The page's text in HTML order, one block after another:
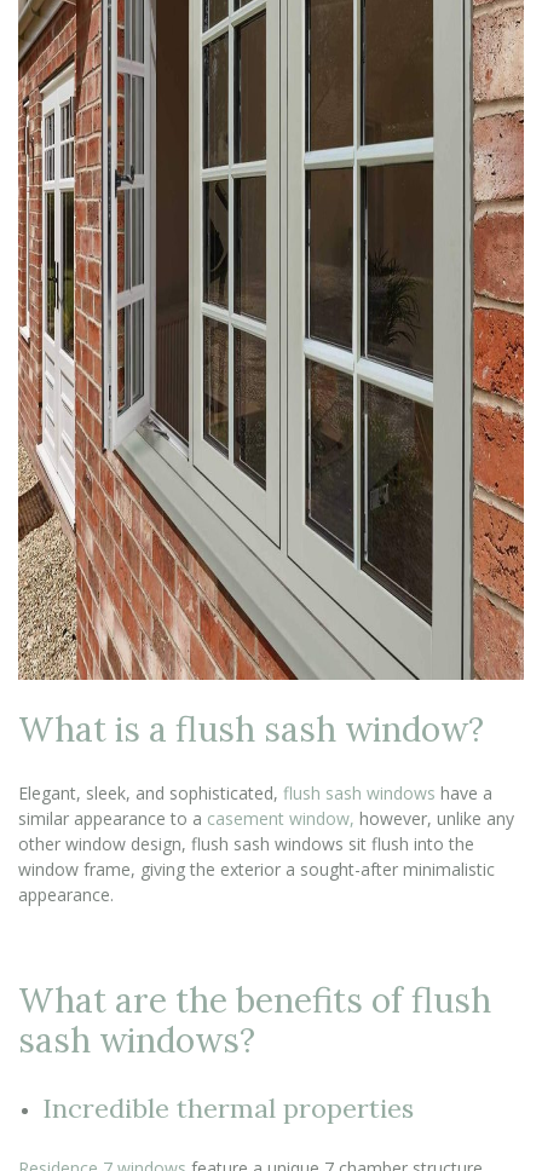
What is a flush sash window?
Elegant, sleek, and sophisticated, flush sash windows have a
similar appearance to a casement window, however, unlike any
other window design, flush sash windows sit flush into the
window frame, giving the exterior a sought-after minimalistic
appearance.
What are the benefits of flush
sash windows?
Incredible thermal properties